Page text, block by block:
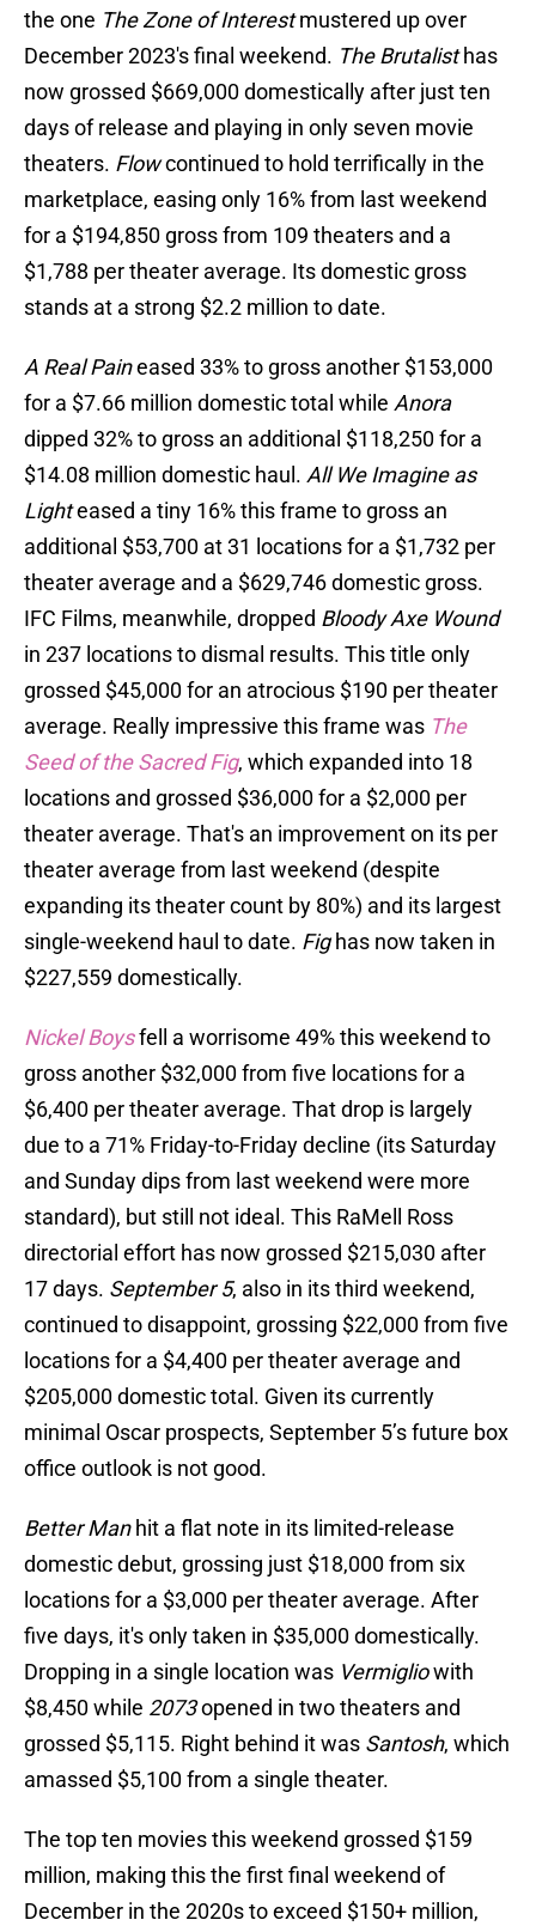
the one The Zone of Interestmustered up over
December 2023's final weekend. The Brutalisthas
now grossed $669,000 domestically after just ten
days of release and playing in only seven movie
theaters. Flowcontinued to hold terrifically in the
marketplace, easing only 16% from last weekend
for a $194,850 gross from 109 theaters and a
$1,788 per theater average. Its domestic gross
stands at a strong $2.2 million to date.
A Real Paineased 33% to gross another $153,000
for a $7.66 million domestic total while Anora
dipped 32% to gross an additional $118,250 for a
$14.08 million domestic haul. All We Imagine as
Lighteased a tiny 16% this frame to gross an
additional $53,700 at 31 locations for a $1,732 per
theater average and a $629,746 domestic gross.
IFC Films, meanwhile, dropped Bloody Axe Wound
in 237 locations to dismal results. This title only
grossed $45,000 for an atrocious $190 per theater
average. Really impressive this frame was The
Seed of the Sacred Fig, which expanded into 18
locations and grossed $36,000 for a $2,000 per
theater average. That's an improvement on its per
theater average from last weekend (despite
expanding its theater count by 80%) and its largest
single-weekend haul to date. Fighas now taken in
$227,559 domestically.
Nickel Boysfell a worrisome 49% this weekend to
gross another $32,000 from five locations for a
$6,400 per theater average. That drop is largely
due to a 71% Friday-to-Friday decline (its Saturday
and Sunday dips from last weekend were more
standard), but still not ideal. This RaMell Ross
directorial effort has now grossed $215,030 after
17 days. September 5, also in its third weekend,
continued to disappoint, grossing $22,000 from five
locations for a $4,400 per theater average and
$205,000 domestic total. Given its currently
minimal Oscar prospects, September 5’s future box
office outlook is not good.
Better Manhit a flat note in its limited-release
domestic debut, grossing just $18,000 from six
locations for a $3,000 per theater average. After
five days, it's only taken in $35,000 domestically.
Dropping in a single location was Vermigliowith
$8,450 while 2073opened in two theaters and
grossed $5,115. Right behind it was Santosh, which
amassed $5,100 from a single theater.
The top ten movies this weekend grossed $159
million, making this the first final weekend of
December in the 2020s to exceed $150+ million,